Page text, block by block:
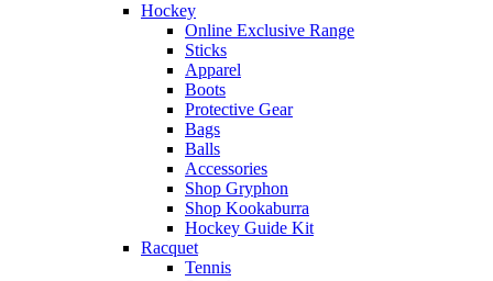
Hockey
Online Exclusive Range
Sticks
Apparel
Boots
Protective Gear
Bags
Balls
Accessories
Shop Gryphon
Shop Kookaburra
Hockey Guide Kit
Racquet
Tennis